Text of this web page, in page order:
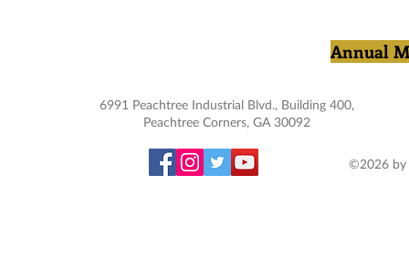
Annual
6991 Peachtree Industrial Blvd., Building 400,
Peachtree Corners, GA 30092
©2026 by